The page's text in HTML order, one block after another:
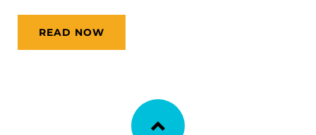
READ NOW